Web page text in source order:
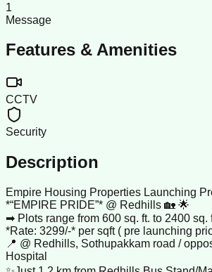
1
Message
Features & Amenities
CCTV
Security
Description
Empire Housing Properties Launching
*“EMPIRE PRIDE”* @ Redhills 🏡 🌟
➡ Plots range from 600 sq. ft. to 2400 sq.
*Rate: 3299/-* per sqft ( pre launching
📍 @ Redhills, Sothupakkam road /
Hospital